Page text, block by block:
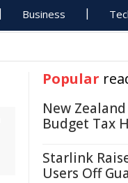
Business
Popular
New
Budget Tax
Starlink
Users Off